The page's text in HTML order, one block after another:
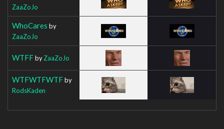
ZaaZoJo
WhoCares by
ZaaZoJo
WTFFbyZaaZoJo
WTFWTFWTFby
RodsKaden